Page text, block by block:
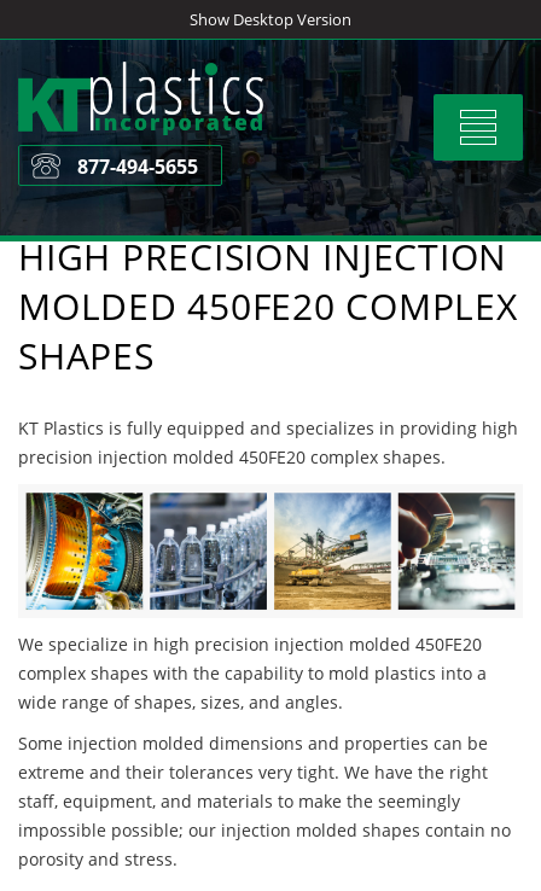
to
content
Show Desktop Version
Toggle
877-494-5655
HIGH PRECISION INJECTION
MOLDED 450FE20 COMPLEX
SHAPES
KT Plastics is fully equipped and specializes in providing high
precision injection molded 450FE20 complex shapes.
We specialize in high precision injection molded 450FE20
complex shapes with the capability to mold plastics into a
wide range of shapes, sizes, and angles.
Some injection molded dimensions and properties can be
extreme and their tolerances very tight. We have the right
staff, equipment, and materials to make the seemingly
impossible possible; our injection molded shapes contain no
porosity and stress.